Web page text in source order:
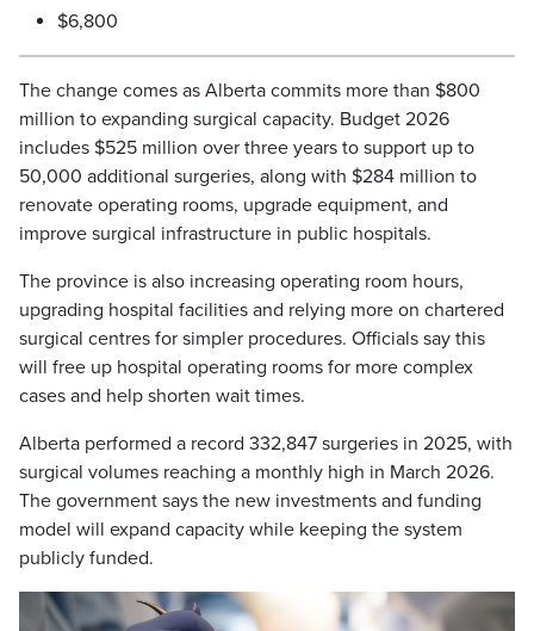
$6,800
The change comes as Alberta commits more than $800
million to expanding surgical capacity. Budget 2026
includes $525 million over three years to support up to
50,000 additional surgeries, along with $284 million to
renovate operating rooms, upgrade equipment, and
improve surgical infrastructure in public hospitals.
The province is also increasing operating room hours,
upgrading hospital facilities and relying more on chartered
surgical centres for simpler procedures. Officials say this
will free up hospital operating rooms for more complex
cases and help shorten wait times.
Alberta performed a record 332,847 surgeries in 2025, with
surgical volumes reaching a monthly high in March 2026.
The government says the new investments and funding
model will expand capacity while keeping the system
publicly funded.